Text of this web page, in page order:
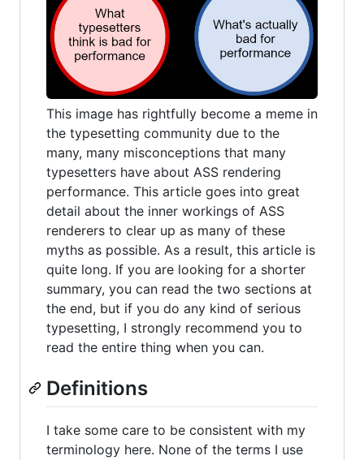
This image has rightfully become a meme in
the typesetting community due to the
many, many misconceptions that many
typesetters have about ASS rendering
performance. This article goes into great
detail about the inner workings of ASS
renderers to clear up as many of these
myths as possible. As a result, this article is
quite long. If you are looking for a shorter
summary, you can read the two sections at
the end, but if you do any kind of serious
typesetting, I strongly recommend you to
read the entire thing when you can.
Definitions
I take some care to be consistent with my
terminology here. None of the terms I use